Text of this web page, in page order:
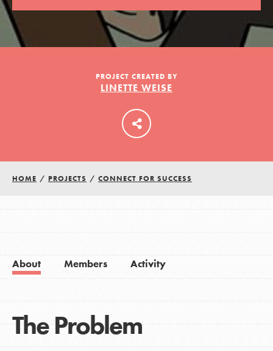
LOG IN
PROJECT CREATED BY
LINETTE WEISE
HOME / PROJECTS / CONNECT FOR SUCCESS
About Members Activity
The Problem